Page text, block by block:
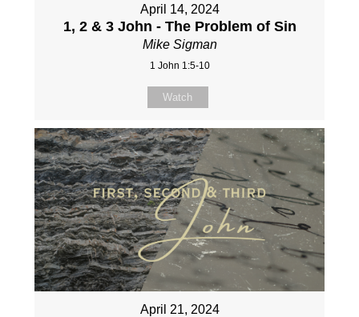
April 14, 2024
1, 2 & 3 John - The Problem of Sin
Mike Sigman
1 John 1:5-10
Watch
April 21, 2024